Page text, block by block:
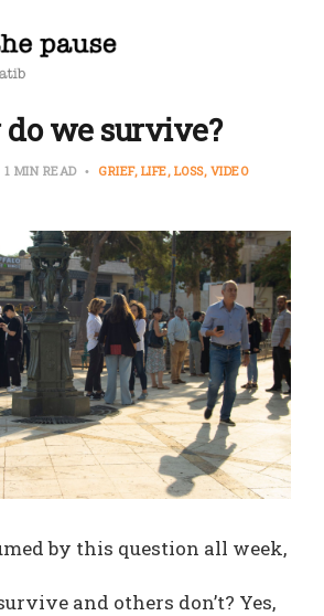
we survive?
1 MIN READ GRIEF LIFE LOSS VIDEO
by this question all week,
and others don’t? Yes,